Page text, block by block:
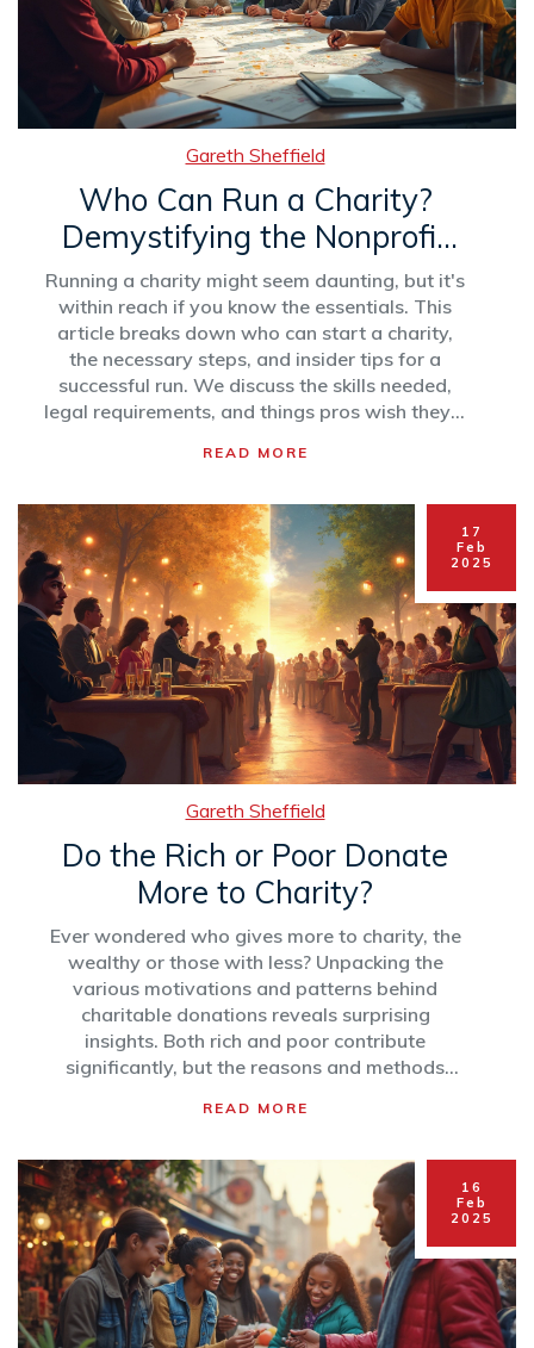
Gareth Sheffield
Who Can Run a Charity?
Demystifying the Nonprofit
World
Running a charity might seem daunting, but it's
within reach if you know the essentials. This
article breaks down who can start a charity,
the necessary steps, and insider tips for a
successful run. We discuss the skills needed,
legal requirements, and things pros wish they'd
difference in the world by understanding the ins
organization.
READ MORE
17
Feb
2025
Gareth Sheffield
Do the Rich or Poor Donate
More to Charity?
Ever wondered who gives more to charity, the
wealthy or those with less? Unpacking the
various motivations and patterns behind
charitable donations reveals surprising
insights. Both rich and poor contribute
significantly, but the reasons and methods
charitable organizations can better understand
income impacts charitable giving.
READ MORE
16
Feb
2025